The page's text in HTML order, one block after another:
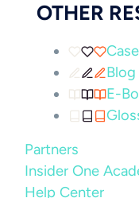
OTHER
Blog
E-
Partners
Insider One
Help Center